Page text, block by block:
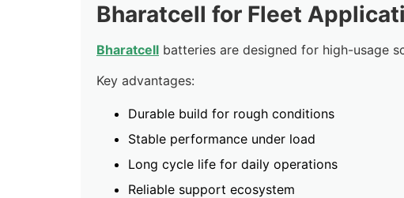
Bharatcell for Fleet
Bharatcell batteries are designed for high-usage
Key advantages:
Durable build for rough conditions
Stable performance under load
Long cycle life for daily operations
Reliable support ecosystem